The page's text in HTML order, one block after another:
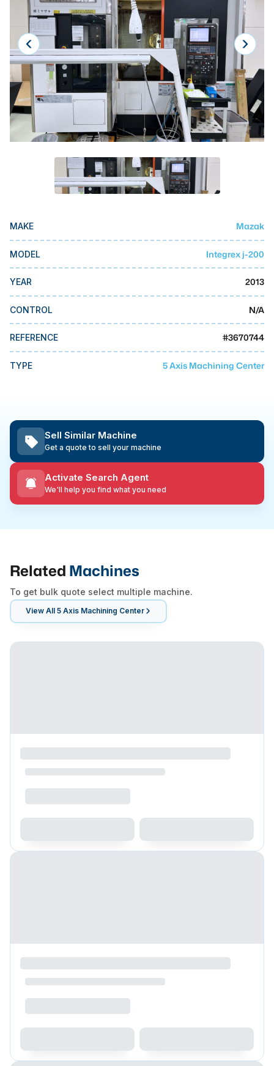
Laser
Press Brakes
Waterjets
Plasma Cutters
TOP BRANDS
Haas
DMG Mori Seiki
Okuma
BUSINESS SERVICES
MMI Auction
MAKE Mazak
MODEL Integrex j-200
YEAR 2013
CONTROL N/A
REFERENCE #3670744
TYPE 5 Axis Machining Center
Sell Similar Machine
Get a quote to sell your machine
Activate Search Agent
We'll help you find what you need
Related Machines
To get bulk quote select multiple machine.
View All 5 Axis Machining Center